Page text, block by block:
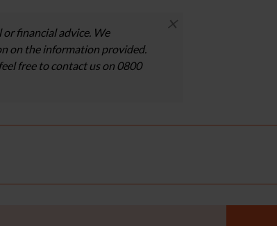
financial advice. We
on the information provided.
free to contact us on 0800
×